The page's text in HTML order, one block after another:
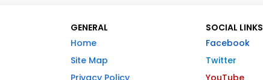
GENERAL
Home
Site Map
Privacy Policy
SOCIAL LINKS
Facebook
Twitter
YouTube